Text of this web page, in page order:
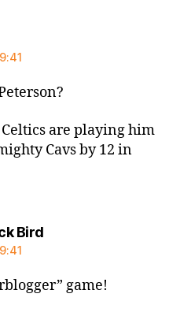
are playing him
Cavs by 12 in
Birdsays:
game!